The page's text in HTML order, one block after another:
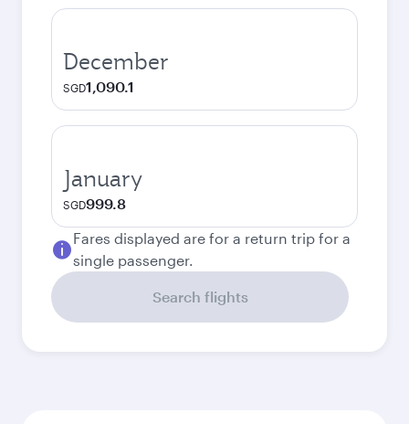
December
SGD1,090.1
January
SGD999.8
Fares displayed are for a return trip for a
single passenger.
Search flights